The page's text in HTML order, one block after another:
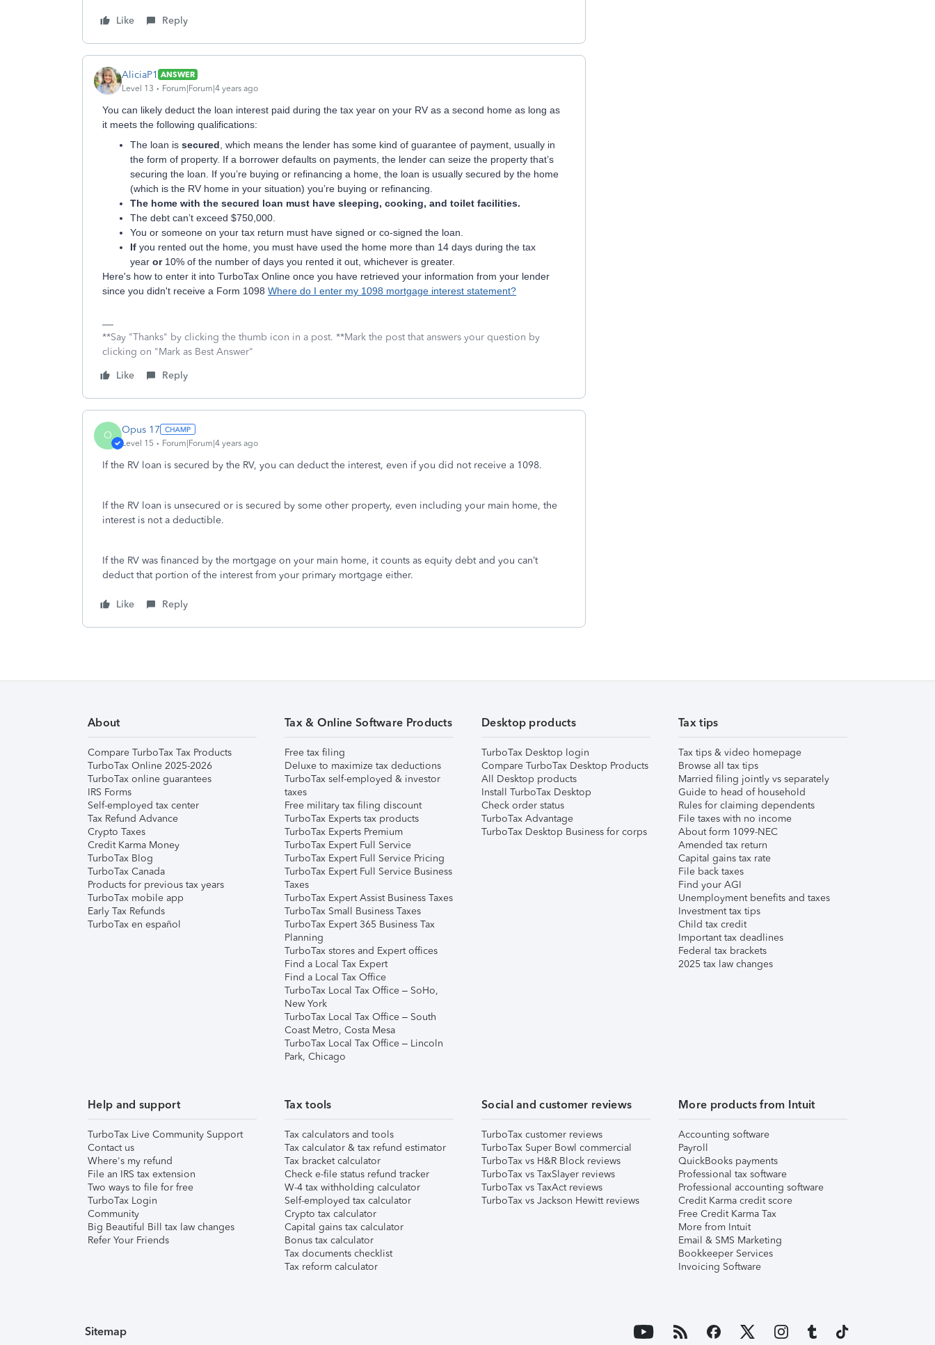
Like Reply
AliciaP1 ANSWER
Level 13
Forum|Forum|4 years ago
You can likely deduct the loan interest paid during the tax year on your RV as a second home as long as
it meets the following qualifications:
The loan is secured , which means the lender has some kind of guarantee of payment, usually in
the form of property. If a borrower defaults on payments, the lender can seize the property that’s
securing the loan. If you’re buying or refinancing a home, the loan is usually secured by the home
(which is the RV home in your situation) you’re buying or refinancing.
The home with the secured loan must have sleeping, cooking, and toilet facilities.
The debt can’t exceed $750,000.
You or someone on your tax return must have signed or co-signed the loan.
If you rented out the home, you must have used the home more than 14 days during the tax
year or10% of the number of days you rented it out, whichever is greater.
Here's how to enter it into TurboTax Online once you have retrieved your information from your lender
since you didn't receive a Form 1098 Where do I enter my 1098 mortgage interest statement?
**Say "Thanks" by clicking the thumb icon in a post. **Mark the post that answers your question by
clicking on "Mark as Best Answer"
Like
Reply
O Opus 17
Level 15 Forum|Forum|4 years ago
If the RV loan is secured by the RV, you can deduct the interest, even if you did not receive a 1098.
If the RV loan is unsecured or is secured by some other property, even including your main home, the
interest is not a deductible.
If the RV was financed by the mortgage on your main home, it counts as equity debt and you can’t
deduct that portion of the interest from your primary mortgage either.
Like Reply
About
Compare TurboTax Tax Products
TurboTax Online 2025-2026
TurboTax online guarantees
IRS Forms
Self-employed tax center
Tax Refund Advance
Crypto Taxes
Credit Karma Money
TurboTax Blog
TurboTax Canada
Products for previous tax years
TurboTax mobile app
Early Tax Refunds
TurboTax en español
Tax & Online Software Products
Free tax filing
Deluxe to maximize tax deductions
TurboTax self-employed & investor
taxes
Free military tax filing discount
TurboTax Experts tax products
TurboTax Experts Premium
TurboTax Expert Full Service
TurboTax Expert Full Service Pricing
TurboTax Expert Full Service Business
Taxes
TurboTax Expert Assist Business Taxes
TurboTax Small Business Taxes
TurboTax Expert 365 Business Tax
Planning
TurboTax stores and Expert offices
Find a Local Tax Expert
Find a Local Tax Office
TurboTax Local Tax Office – SoHo,
New York
TurboTax Local Tax Office – South
Coast Metro, Costa Mesa
TurboTax Local Tax Office – Lincoln
Park, Chicago
Desktop products
TurboTax Desktop login
Compare TurboTax Desktop Products
All Desktop products
Install TurboTax Desktop
Check order status
TurboTax Advantage
TurboTax Desktop Business for corps
Tax tips
Tax tips & video homepage
Browse all tax tips
Married filing jointly vs separately
Guide to head of household
Rules for claiming dependents
File taxes with no income
About form 1099-NEC
Amended tax return
Capital gains tax rate
File back taxes
Find your AGI
Unemployment benefits and taxes
Investment tax tips
Child tax credit
Important tax deadlines
Federal tax brackets
2025 tax law changes
Help and support
TurboTax Live Community Support
Contact us
Where's my refund
File an IRS tax extension
Two ways to file for free
TurboTax Login
Community
Big Beautiful Bill tax law changes
Refer Your Friends
Tax tools
Tax calculators and tools
Tax calculator & tax refund estimator
Tax bracket calculator
Check e-file status refund tracker
W-4 tax withholding calculator
Self-employed tax calculator
Crypto tax calculator
Capital gains tax calculator
Bonus tax calculator
Tax documents checklist
Tax reform calculator
Social and customer reviews
TurboTax customer reviews
TurboTax Super Bowl commercial
TurboTax vs H&R Block reviews
TurboTax vs TaxSlayer reviews
TurboTax vs TaxAct reviews
TurboTax vs Jackson Hewitt reviews
More products from Intuit
Accounting software
Payroll
QuickBooks payments
Professional tax software
Professional accounting software
Credit Karma credit score
Free Credit Karma Tax
More from Intuit
Email & SMS Marketing
Bookkeeper Services
Invoicing Software
Sitemap